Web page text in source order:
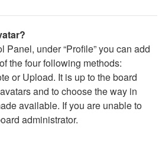
Panel, under “Profile” you can add
the four following methods:
or Upload. It is up to the board
and to choose the way in
available. If you are unable to
administrator.